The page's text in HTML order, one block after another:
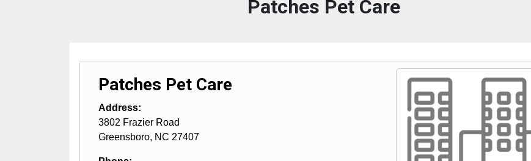
Patches Pet Care
Patches Pet Care
Address:
3802 Frazier Road
Greensboro, NC 27407